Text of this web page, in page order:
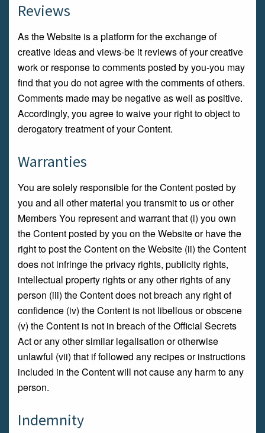
Reviews
As the Website is a platform for the exchange of
creative ideas and views-be it reviews of your creative
work or response to comments posted by you-you may
find that you do not agree with the comments of others.
Comments made may be negative as well as positive.
Accordingly, you agree to waive your right to object to
derogatory treatment of your Content.
Warranties
You are solely responsible for the Content posted by
you and all other material you transmit to us or other
Members You represent and warrant that (i) you own
the Content posted by you on the Website or have the
right to post the Content on the Website (ii) the Content
does not infringe the privacy rights, publicity rights,
intellectual property rights or any other rights of any
person (iii) the Content does not breach any right of
confidence (iv) the Content is not libellous or obscene
(v) the Content is not in breach of the Official Secrets
Act or any other similar legalisation or otherwise
unlawful (vii) that if followed any recipes or instructions
included in the Content will not cause any harm to any
person.
Indemnity